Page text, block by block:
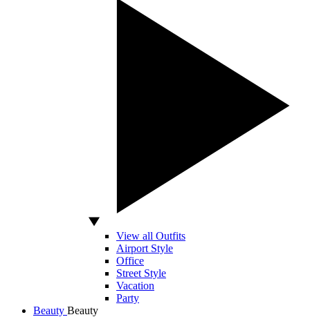
View all Outfits
Airport Style
Office
Street Style
Vacation
Party
Beauty Beauty